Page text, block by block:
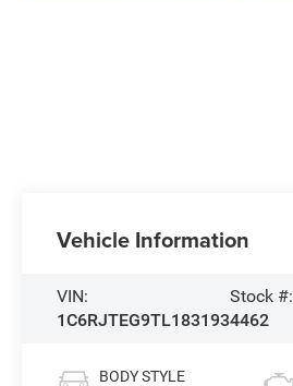
Vehicle Information
VIN:
1C6RJTEG9TL183193
Stock #:
4462
BODY STYLE